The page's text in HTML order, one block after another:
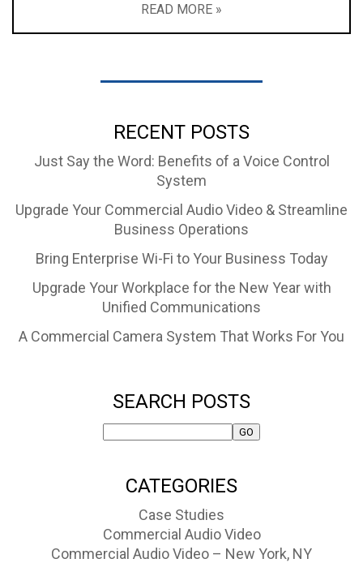
READ MORE »
RECENT POSTS
Just Say the Word: Benefits of a Voice Control
System
Upgrade Your Commercial Audio Video & Streamline
Business Operations
Bring Enterprise Wi-Fi to Your Business Today
Upgrade Your Workplace for the New Year with
Unified Communications
A Commercial Camera System That Works For You
SEARCH POSTS
CATEGORIES
Case Studies
Commercial Audio Video
Commercial Audio Video – New York, NY